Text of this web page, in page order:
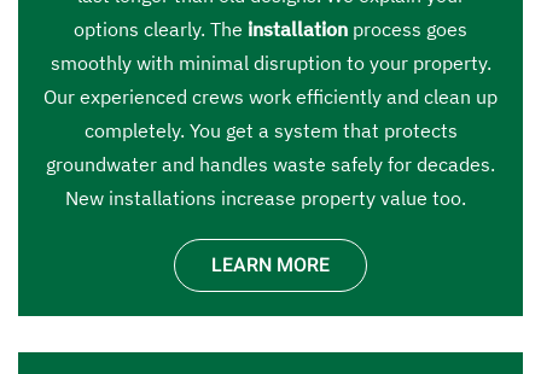
options clearly. The installation process goes
smoothly with minimal disruption to your property.
Our experienced crews work efficiently and clean up
completely. You get a system that protects
groundwater and handles waste safely for decades.
New installations increase property value too.
LEARN MORE